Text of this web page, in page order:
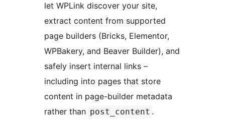
let WPLink discover your site,
extract content from supported
page builders (Bricks, Elementor,
WPBakery, and Beaver Builder), and
safely insert internal links –
including into pages that store
content in page-builder metadata
rather than post_content .